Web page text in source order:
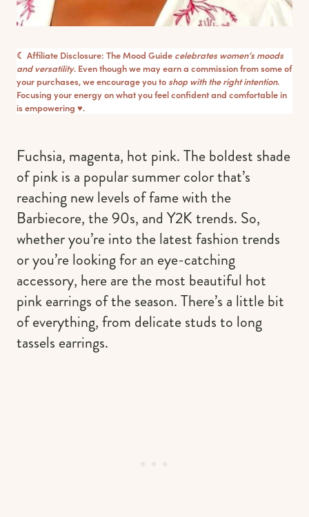
☾ Affiliate Disclosure: The Mood Guide celebrates women’s moods
and versatility. Even though we may earn a commission from some of
your purchases, we encourage you to shop with the right intention.
Focusing your energy on what you feel confident and comfortable in
is empowering ♥︎.
Fuchsia, magenta, hot pink. The boldest shade
of pink is a popular summer color that’s
reaching new levels of fame with the
Barbiecore, the 90s, and Y2K trends. So,
whether you’re into the latest fashion trends
or you’re looking for an eye-catching
accessory, here are the most beautiful hot
pink earrings of the season. There’s a little bit
of everything, from delicate studs to long
tassels earrings.